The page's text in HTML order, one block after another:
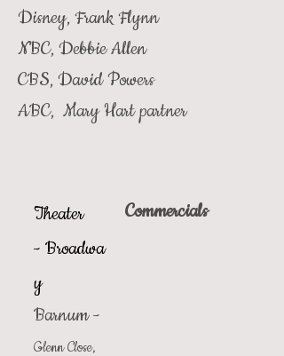
Disney, Frank Flynn
NBC, Debbie Allen
CBS, David Powers
ABC, Mary Hart partner
Theater
- Broadwa
y
Barnum -
Glenn Close,
Commercials